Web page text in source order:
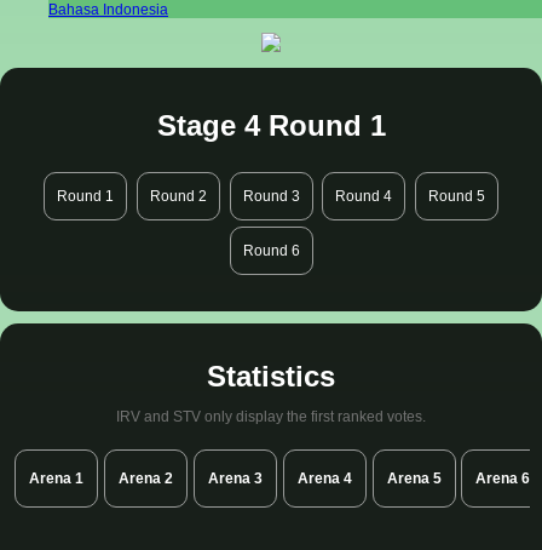
Bahasa Indonesia
Stage 4 Round 1
Round 1 Round 2 Round 3 Round 4 Round 5
Round 6
Statistics
IRV and STV only display the first ranked votes.
Arena 1 Arena 2 Arena 3 Arena 4 Arena 5 Arena 6